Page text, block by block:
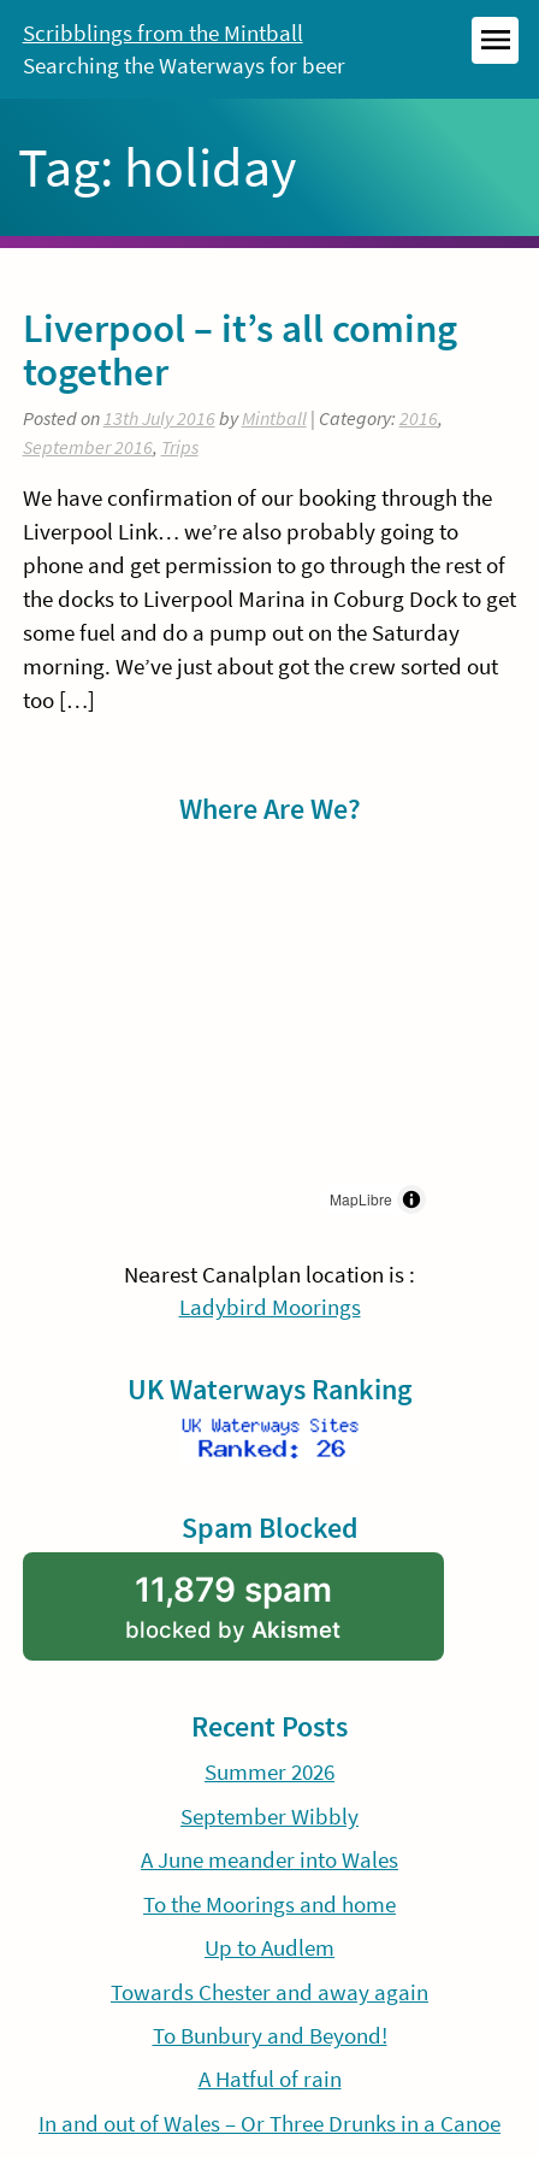
content
Scribblings from the Mintball
Searching the Waterways for beer
Tag: holiday
Liverpool – it’s all coming
together
Posted on13th July 2016byMintball| Category: 2016,
September 2016, Trips
We have confirmation of our booking through the
Liverpool Link… we’re also probably going to
phone and get permission to go through the rest of
the docks to Liverpool Marina in Coburg Dock to get
some fuel and do a pump out on the Saturday
morning. We’ve just about got the crew sorted out
too […]
Where Are We?
MapLibre
Nearest Canalplan location is :
Ladybird Moorings
UK Waterways Ranking
Spam Blocked
11,879 spam
blocked by Akismet
Recent Posts
Summer 2026
September Wibbly
A June meander into Wales
To the Moorings and home
Up to Audlem
Towards Chester and away again
To Bunbury and Beyond!
A Hatful of rain
In and out of Wales – Or Three Drunks in a Canoe